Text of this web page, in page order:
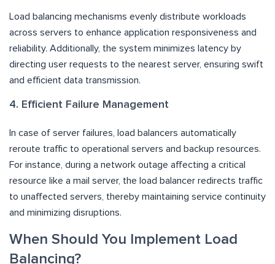
Load balancing mechanisms evenly distribute workloads
across servers to enhance application responsiveness and
reliability. Additionally, the system minimizes latency by
directing user requests to the nearest server, ensuring swift
and efficient data transmission.
4. Efficient Failure Management
In case of server failures, load balancers automatically
reroute traffic to operational servers and backup resources.
For instance, during a network outage affecting a critical
resource like a mail server, the load balancer redirects traffic
to unaffected servers, thereby maintaining service continuity
and minimizing disruptions.
When Should You Implement Load
Balancing?